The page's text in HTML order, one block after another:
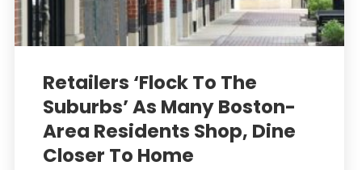
Retailers ‘Flock To The
Suburbs’ As Many Boston-
Area Residents Shop, Dine
Closer To Home